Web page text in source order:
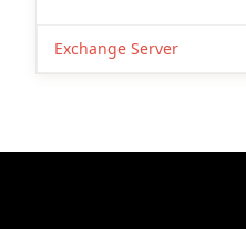
Exchange Server